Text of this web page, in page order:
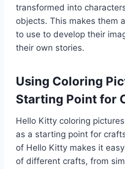
transformed into
objects. This makes them
to use to develop their
their own stories.
Using Coloring
Starting Point for
Hello Kitty coloring
as a starting point for
of Hello Kitty makes it
of different crafts, from